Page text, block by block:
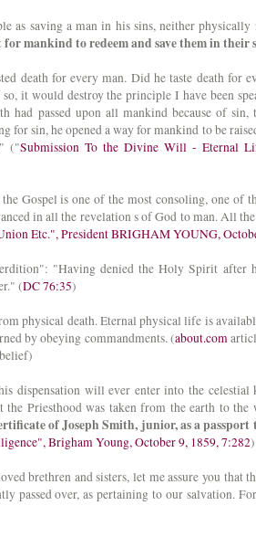
as saving a man in his sins, neither
for mankind to redeem and save them in their
death for every man. Did he taste death for
it would destroy the principle I have been
had passed upon all mankind because of
for sin, he opened a way for mankind to be
("Submission To the Divine Will - Eternal
Gospel is one of the most consoling, one of
in all the revelation s of God to man. All
Etc.", President BRIGHAM YOUNG,
"Having denied the Holy Spirit after
(DC 76:35)
physical death. Eternal physical life is
by obeying commandments. (about.com
dispensation will ever enter into the
the Priesthood was taken from the earth to
of Joseph Smith, junior, as a
Brigham Young, October 9, 1859, 7:282
brethren and sisters, let me assure you that
passed over, as pertaining to our salvation.